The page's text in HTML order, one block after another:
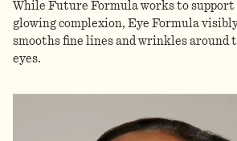
While Future Formula works to support
glowing complexion, Eye Formula
smooths fine lines and wrinkles around
eyes.